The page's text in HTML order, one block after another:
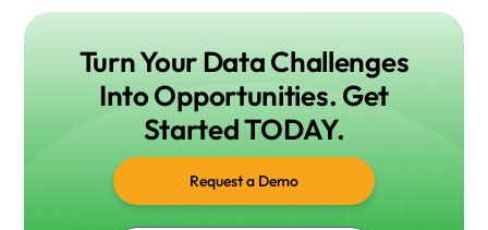
Turn Your Data Challenges
Into Opportunities. Get
Started TODAY.
Request a Demo